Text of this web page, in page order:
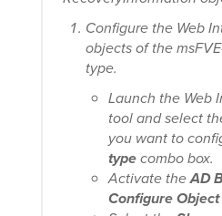
Configure the Web
objects of the
type.
Launch the Web
tool and select
you want to
typecombo box.
Activate theAD
Configure Object